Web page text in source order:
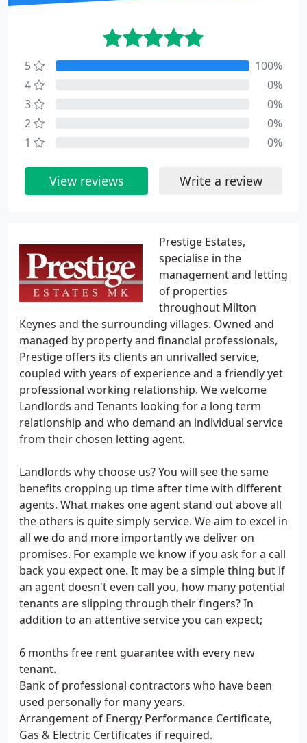
Prestige Estates,
specialise in the
management and letting
of properties
throughout Milton
Keynes and the surrounding villages. Owned and
managed by property and financial professionals,
Prestige offers its clients an unrivalled service,
coupled with years of experience and a friendly yet
professional working relationship. We welcome
Landlords and Tenants looking for a long term
relationship and who demand an individual service
from their chosen letting agent.
Landlords why choose us? You will see the same
benefits cropping up time after time with different
agents. What makes one agent stand out above all
the others is quite simply service. We aim to excel in
all we do and more importantly we deliver on
promises. For example we know if you ask for a call
back you expect one. It may be a simple thing but if
an agent doesn't even call you, how many potential
tenants are slipping through their fingers? In
addition to an attentive service you can expect;
6 months free rent guarantee with every new
tenant.
Bank of professional contractors who have been
used personally for many years.
Arrangement of Energy Performance Certificate,
Gas & Electric Certificates if required.
5
100%
4
0%
3
0%
2
0%
1
0%
View reviews Write a review